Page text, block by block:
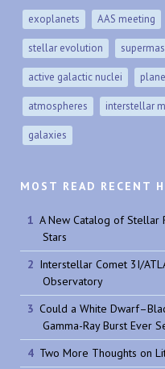
exoplanets AAS meeting
stellar evolution
active galactic nuclei
atmospheres interstellar
galaxies
MOST READ RECENT
A New Catalog of Stellar
Stars
Interstellar Comet 3I/
Observatory
Could a White
Gamma-Ray Burst Ever
Two More Thoughts on